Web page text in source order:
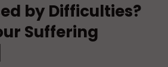
by Difficulties?
Suffering